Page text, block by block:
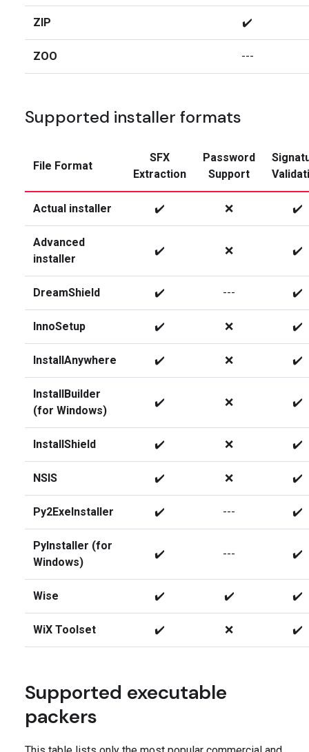
ZIP ✔️
ZOO ---
Supported installer formats
File Format
SFX
Extraction
Password
Support
Actual installer ✔️ ❌ ✔️
Advanced
installer
✔️ ❌ ✔️
DreamShield ✔️ --- ✔️
InnoSetup ✔️ ❌ ✔️
InstallAnywhere ✔️ ❌ ✔️
InstallBuilder
(for Windows)
✔️ ❌ ✔️
InstallShield ✔️ ❌ ✔️
NSIS ✔️ ❌ ✔️
Py2ExeInstaller ✔️ --- ✔️
PyInstaller (for
Windows)
✔️ --- ✔️
Wise ✔️ ✔️ ✔️
WiX Toolset ✔️ ❌ ✔️
Supported executable
packers